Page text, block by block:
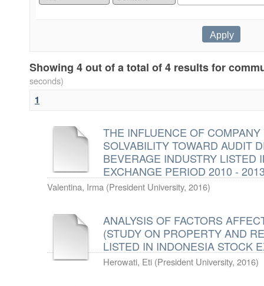
Showing 4 out of a total of 4 results for
seconds)
1
THE INFLUENCE OF
SOLVABILITY TOWARD AUDIT
BEVERAGE INDUSTRY LISTED
EXCHANGE PERIOD 2010 -
Valentina, Irma (President University, 2016)
ANALYSIS OF FACTORS
(STUDY ON PROPERTY AND
LISTED IN INDONESIA STOCK
Herowati, Eti (President University, 2016)